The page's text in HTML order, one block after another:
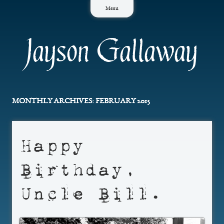
Menu
Jayson Gallaway
MONTHLY ARCHIVES:FEBRUARY 2015
Happy
Birthday,
Uncle Bill.